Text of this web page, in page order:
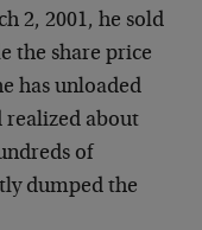
2, 2001, he sold
the share price
has unloaded
realized about
of
dumped the